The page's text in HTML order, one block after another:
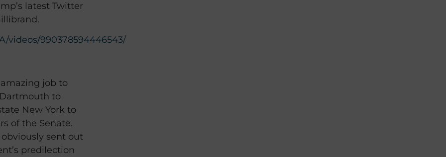
latest Twitter
videos/990378594446543/
job to
to
New York to
of the Senate.
sent out
predilection